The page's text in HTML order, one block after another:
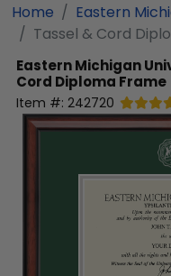
Home
Eastern
Tassel & Cord
Eastern Michigan
Cord Diploma Frame
Item #: 242720